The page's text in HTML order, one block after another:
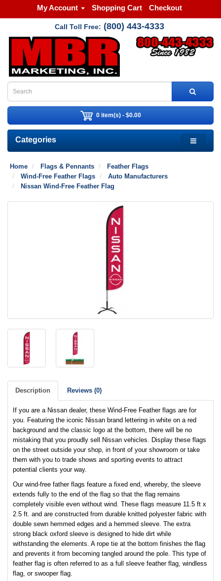
My Account Shopping Cart Checkout
Call Toll Free: (800) 443-4333
0 item(s) - $0.00
Categories
Home Flags & Pennants
Feather Flags
Wind-Free Feather Flags
Auto Manufacturers
Nissan Wind-Free Feather Flag
Description Reviews (0)
If you are a Nissan dealer, these Wind-Free Feather flags are for
you. Featuring the iconic Nissan brand lettering in white on a red
background and the classic logo at the bottom, there will be no
mistaking that you proudly sell Nissan vehicles. Display these flags
on the street outside your shop, in front of your showroom or take
them with you to trade shows and sporting events to attract
potential clients your way.
Our wind-free father flags feature a fixed end, whereby, the sleeve
extends fully to the end of the flag so that the flag remains
completely visible even without wind. These flags measure 11.5 ft x
2.5 ft. and are constructed from durable knitted polyester fabric with
double sewn hemmed edges and a hemmed sleeve. The extra
strong black oxford sleeve is designed to hide dirt while
withstanding the elements. A rope tie at the bottom finishes the flag
and prevents it from becoming tangled around the pole. This type of
feather flag is often referred to as a full sleeve feather flag, windless
flag, or swooper flag.